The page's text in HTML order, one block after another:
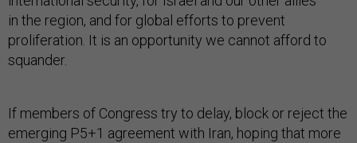
in the region, and for global efforts to prevent
proliferation. It is an opportunity we cannot afford to
squander.
If members of Congress try to delay, block or reject the
emerging P5+1 agreement with Iran, hoping that more